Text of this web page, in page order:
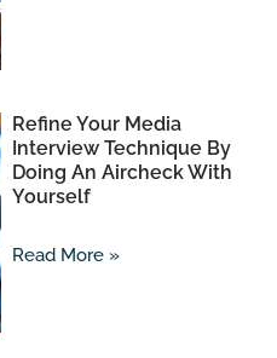
Refine Your Media
Interview Technique By
Doing An Aircheck With
Yourself
Read More »